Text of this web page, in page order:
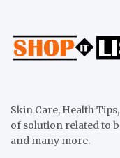
Skin Care, Health
of solution related to
and many more.